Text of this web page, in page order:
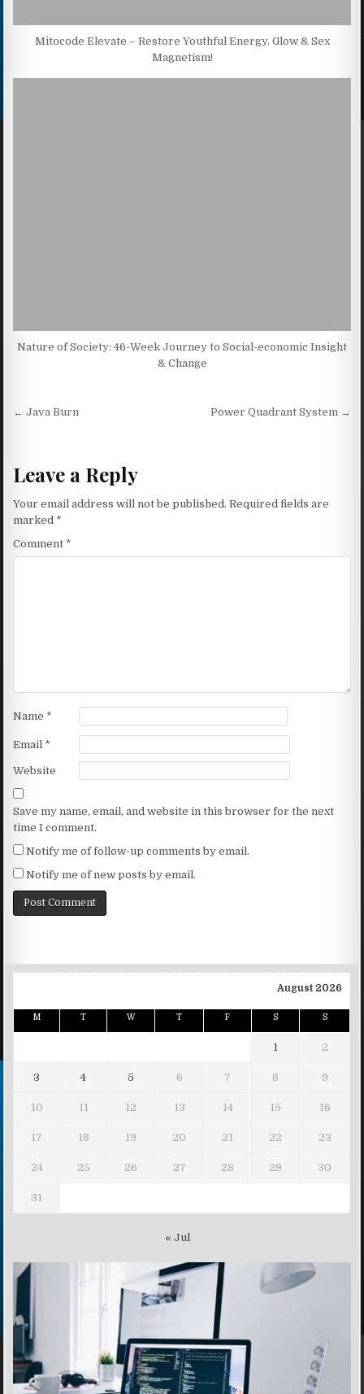
Mitocode Elevate – Restore Youthful Energy, Glow & Sex
Magnetism!
Nature of Society: 46-Week Journey to Social-economic Insight
& Change
Post navigation
← Java Burn Power Quadrant System →
Leave a Reply
Your email address will not be published. Required fields are
marked *
Comment *
Name *
Email *
Website
Save my name, email, and website in this browser for the next
time I comment.
Notify me of follow-up comments by email.
Notify me of new posts by email.
August 2026
M T W T F S S
1 2
3 4 5 6 7 8 9
10 11 12 13 14 15 16
17 18 19 20 21 22 23
24 25 26 27 28 29 30
31
« Jul